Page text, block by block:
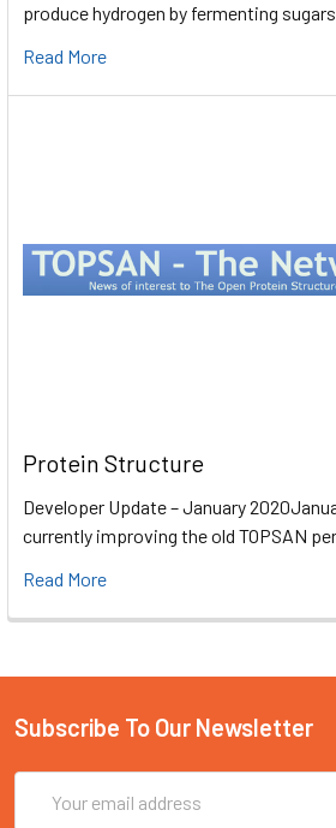
produce hydrogen by fermenting
Read More
Protein Structure
Developer Update – January
currently improving the old TOPSAN
Read More
Subscribe To Our Newsletter
Address